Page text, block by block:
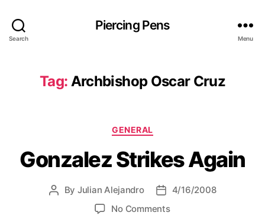
Search
Piercing Pens
Menu
Tag: Archbishop Oscar Cruz
C
t
e
o
r
GENERAL
Gonzalez Strikes Again
P By Julian Alejandro
P 4/16/2008
No Commentso